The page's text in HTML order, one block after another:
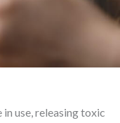
use, releasing toxic